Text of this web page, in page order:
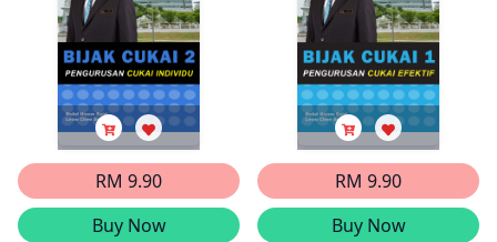
RM 9.90
Buy Now
RM 9.90
Buy Now